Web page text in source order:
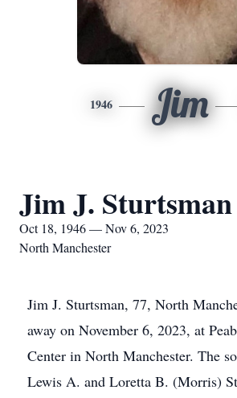
1946 Jim
Jim J. Sturtsman
Oct 18, 1946 — Nov 6, 2023
North Manchester
Jim J. Sturtsman, 77, North
away on November 6, 2023, at
Center in North Manchester. The
Lewis A. and Loretta B. (Morris)